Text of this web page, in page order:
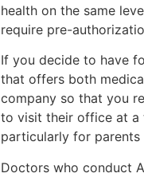
health on the same
require pre-
If you decide to have
that offers both
company so that you
to visit their office at a
particularly for parents
Doctors who conduct